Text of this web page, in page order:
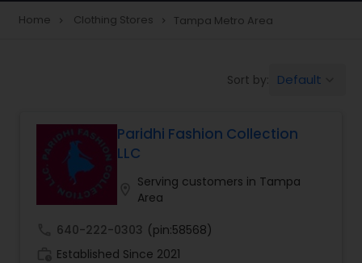
Home navigate_next Clothing Stores navigate_next Tampa Metro Area
Sort by: Default
Paridhi Fashion Collection
LLC
Serving customers in Tampa
Area
640-222-0303 (pin:58568)
Established Since 2021